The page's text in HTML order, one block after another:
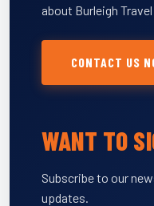
about Burleigh Travel
CONTACT US
WANT TO
Subscribe to our
updates.